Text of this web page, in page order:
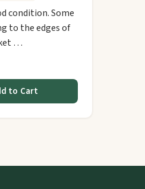
condition. Some
to the edges of
…
to Cart